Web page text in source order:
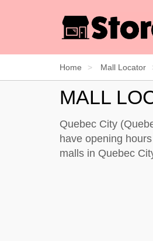
Home Mall Locator
MALL
Quebec City
have opening
malls in Quebec